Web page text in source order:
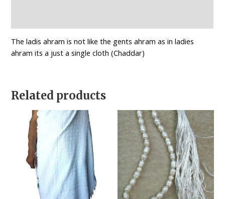
The ladis ahram is not like the gents ahram as in ladies
ahram its a just a single cloth (Chaddar)
Related products